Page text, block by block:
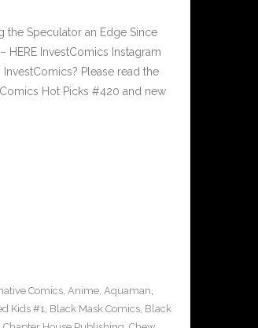
the Speculator an Edge Since
InvestComics Instagram
Please read the
Hot Picks #420 and new
Comics, Anime, Aquaman,
Kids #1, Black Mask Comics, Black